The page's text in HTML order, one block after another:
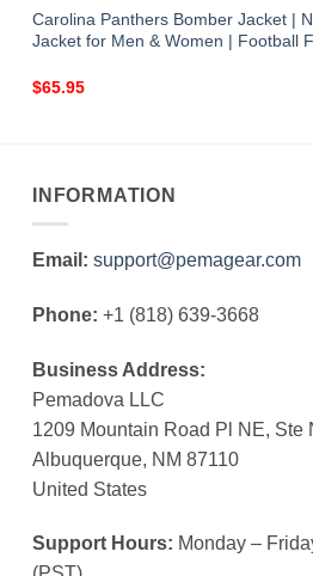
Carolina Panthers Bomber Jacket |
Jacket for Men & Women | Football
$65.95
INFORMATION
Email: support@pemagear.com
Phone: +1 (818) 639-3668
Business Address:
Pemadova LLC
1209 Mountain Road Pl NE, Ste
Albuquerque, NM 87110
United States
Support Hours: Monday –